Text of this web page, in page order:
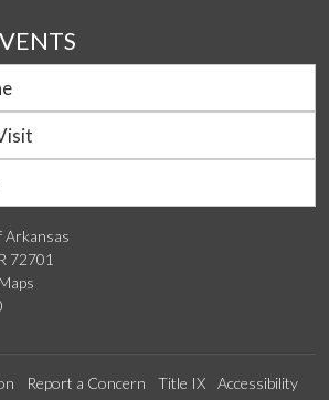
Arkansas
72701
Report a Concern Title IX
Accessibility